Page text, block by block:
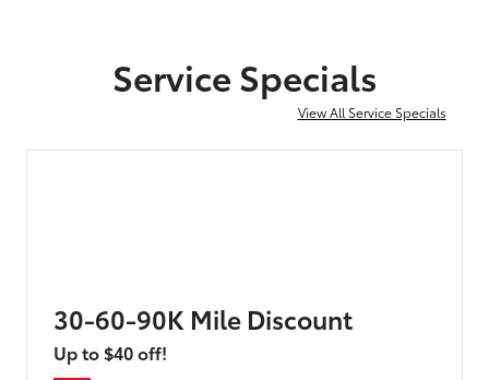
Service Specials
View All Service Specials
30-60-90K Mile Discount
Up to $40 off!